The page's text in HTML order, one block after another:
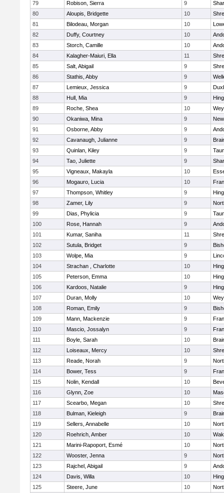
79
Robison, Sierra 9
80
Aloupis, Bridgette 10
81
Bilodeau, Morgan 10
82
Duffy, Courtney 10
83
Storch, Camille 10
84
Kalagher-Maiuri, Ella 11
85
Salt, Abigail 9
86
Stathis, Abby 9
87
Lemieux, Jessica 9
88
Hull, Mia 9
89
Roche, Shea 10
90
Okaniwa, Mina 9
91
Osborne, Abby 9
92
Cavanaugh, Julianne 9
93
Quinlan, Kiley 9
94
Tao, Juliette 9
95
Vigneaux, Makayla 10
96
Mogauro, Lucia 10
97
Thompson, Whitley 9
98
Zamer, Lily 9
99
Dias, Phylicia 9
100
Rose, Hannah 9
101
Kumar, Saniha 11
102
Sutula, Bridget 9
103
Wolpe, Mia 9
104
Strachan , Charlotte 10
105
Peterson, Emma 10
106
Kardoos, Natalie 9
107
Duran, Molly 10
108
Roman, Emily 9
109
Mann, Mackenzie 9
110
Mascio, Jossalyn 9
111
Boyle, Sarah 10
112
Loiseaux, Mercy 10
113
Reade, Norah 9
114
Bower, Tess 9
115
Nolin, Kendall 10
116
Glynn, Zoe 10
117
Scearbo, Megan 10
118
Bulman, Kieleigh 9
119
Sellers, Annabelle 10
120
Roehrich, Amber 10
121
Marini-Rapoport, Esmé 10
122
Wooster, Jenna 9
123
Rajchel, Abigail 9
124
Davis, Willa 10
125
Steere, June 10